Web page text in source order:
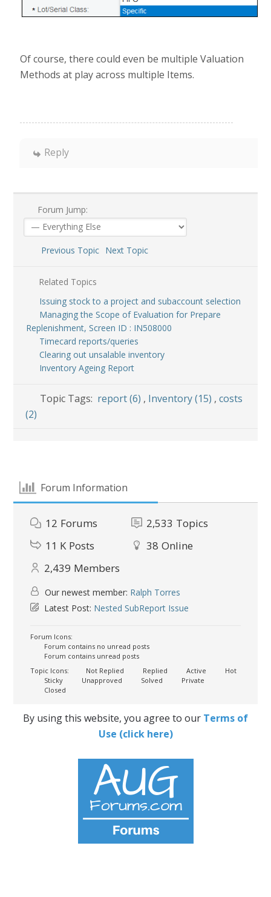
Of course, there could even be multiple Valuation
Methods at play across multiple Items.
Reply
Forum Jump:
Previous Topic Next Topic
Related Topics
Issuing stock to a project and subaccount selection
Managing the Scope of Evaluation for Prepare
Replenishment, Screen ID : IN508000
Timecard reports/queries
Clearing out unsalable inventory
Inventory Ageing Report
Topic Tags: report (6) , Inventory (15) , costs
(2)
Forum Information
12 Forums 2,533 Topics
11 K Posts 38 Online
2,439 Members
Our newest member: Ralph Torres
Latest Post: Nested SubReport Issue
Forum Icons:
Forum contains no unread posts
Forum contains unread posts
Topic Icons:
Not Replied Replied Active
Hot
Sticky
Unapproved Solved
Private
Closed
By using this website, you agree to our Terms of
Use (click here)